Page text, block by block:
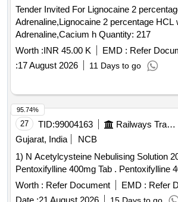
Tender Invited For Lignocaine 2
Adrenaline,Lignocaine 2 percentage HCL
Adrenaline,Cacium h Quantity: 217
Worth :INR 45.00 K EMD : Refer
:17 August 2026 11 Days to go
27 TID:99004163 Railways Transport Services
Gujarat, India
NCB
1) N Acetylcysteine Nebulising Solution
Pentoxifylline 400mg Tab .
Worth : Refer Document EMD : Refer
95.74%